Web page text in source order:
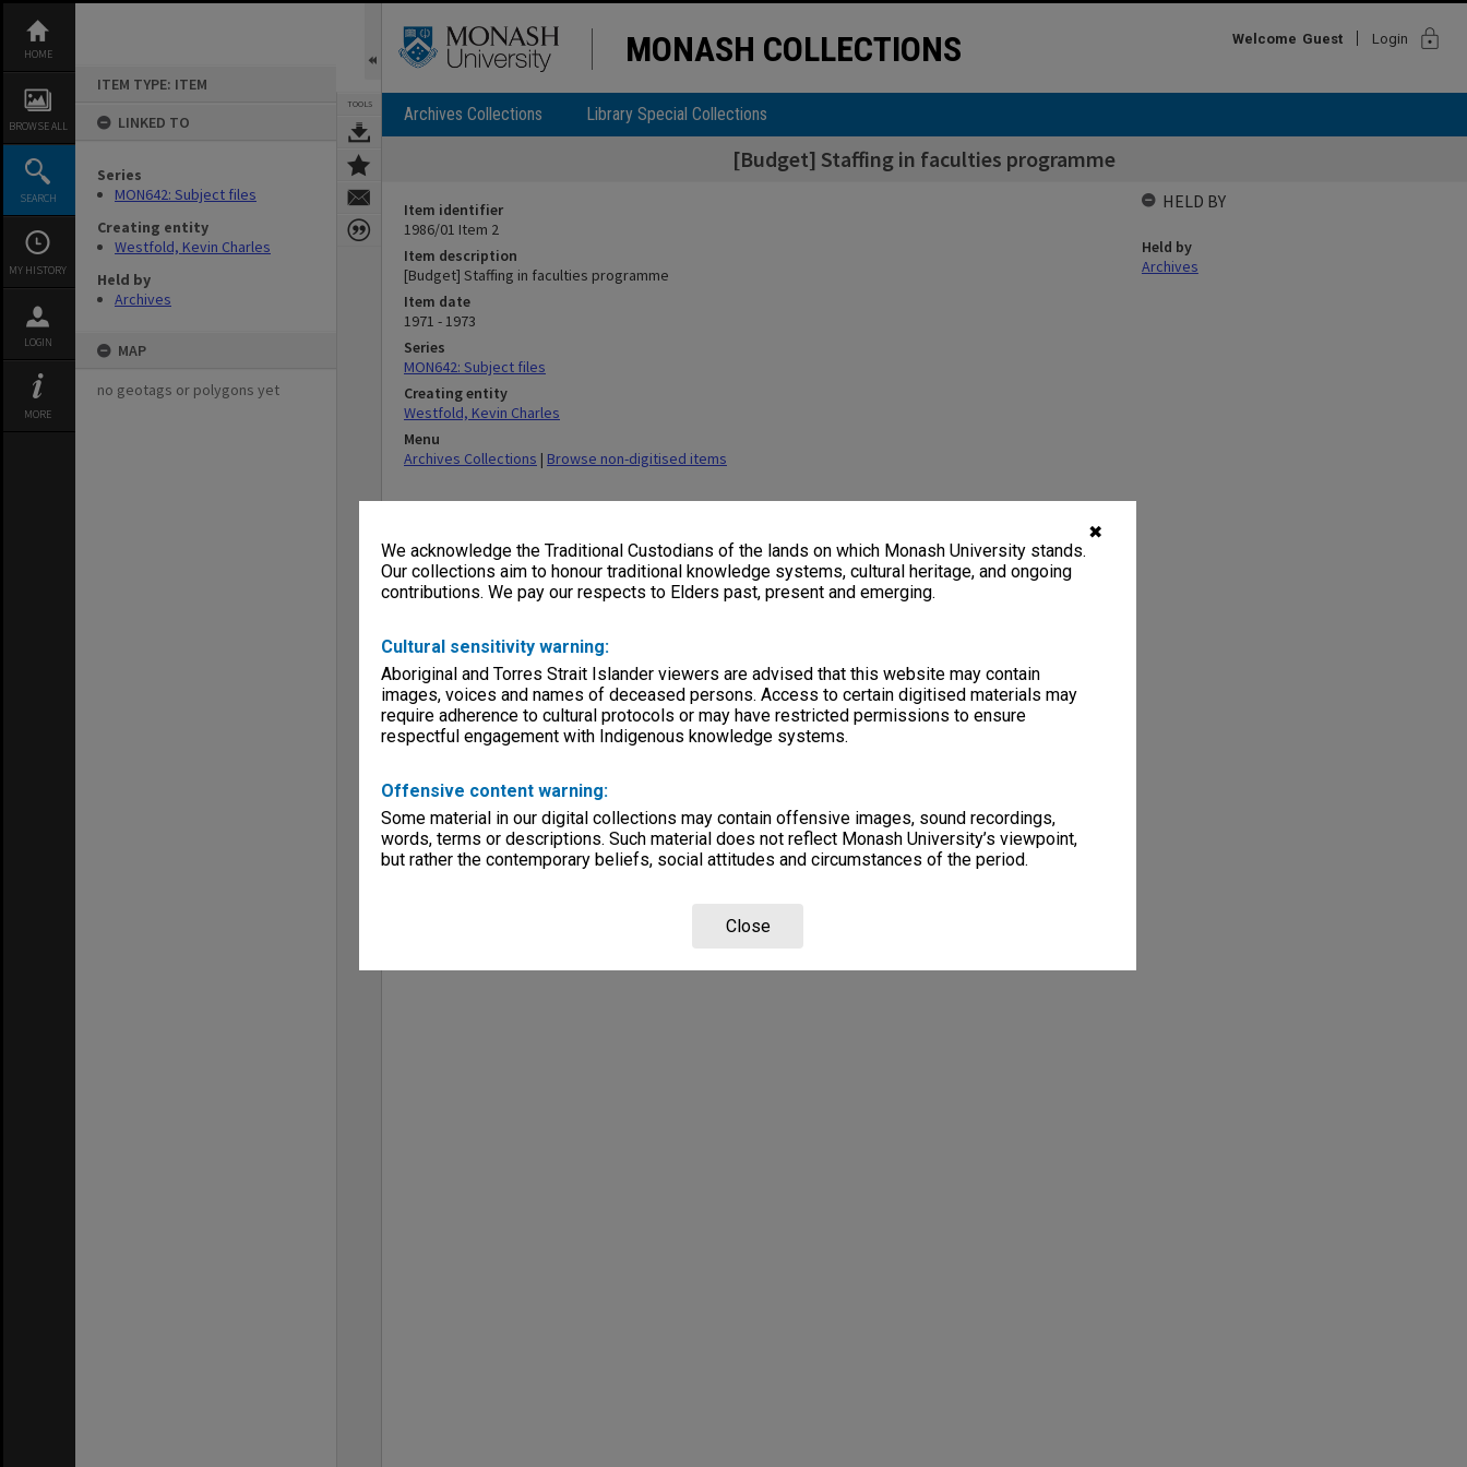
✖
We acknowledge the Traditional Custodians of the lands on which Monash University stands.
Our collections aim to honour traditional knowledge systems, cultural heritage, and ongoing
contributions. We pay our respects to Elders past, present and emerging.
Cultural sensitivity warning:
Aboriginal and Torres Strait Islander viewers are advised that this website may contain
images, voices and names of deceased persons. Access to certain digitised materials may
require adherence to cultural protocols or may have restricted permissions to ensure
respectful engagement with Indigenous knowledge systems.
Offensive content warning:
Some material in our digital collections may contain offensive images, sound recordings,
words, terms or descriptions. Such material does not reflect Monash University’s viewpoint,
but rather the contemporary beliefs, social attitudes and circumstances of the period.
Close
content
HOME
BROWSE ALL
SEARCH
MY HISTORY
LOGIN
MORE
ITEM TYPE: ITEM
LINKED TO
Series
MON642: Subject files
Creating entity
Westfold, Kevin Charles
Held by
Archives
MAP
no geotags or polygons yet
TOOLS
MONASH COLLECTIONS Welcome Guest Login lock
Archives Collections Library Special Collections
[Budget] Staffing in faculties programme
Item identifier
1986/01 Item 2
Item description
[Budget] Staffing in faculties programme
Item date
1971 - 1973
Series
MON642: Subject files
Creating entity
Westfold, Kevin Charles
Menu
Archives Collections | Browse non-digitised items
HELD BY
Held by
Archives